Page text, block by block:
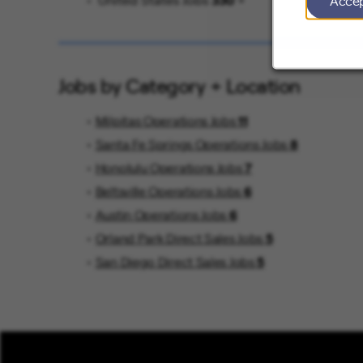
Jobs by Category + Location
Milpitas Operations Jobs
Santa Fe Springs Operations Jobs 8
Honolulu Operations Jobs
Beltsville Operations Jobs 6
Austin Operations Jobs 6
Orland Park Direct Sales Jobs
San Diego Direct Sales Jobs